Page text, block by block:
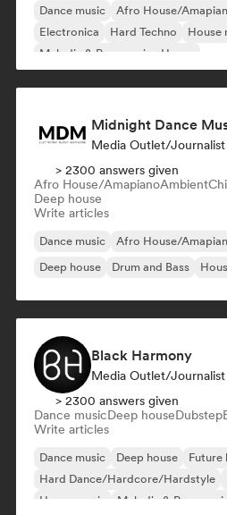
Dance music Afro House/
Electronica
Hard Techno House
Melodic & Progressive House
Midnight Dance
Media Outlet/Journalist
> 2300 answers given
Afro House/AmapianoAmbient
Deep house
Write articles
Dance music Afro House/
Deep house
Drum and Bass
Black Harmony
Media Outlet/Journalist
> 2300 answers given
Dance musicDeep houseDubstep
Write articles
Dance music Deep house
Future
Hard Dance/Hardcore/Hardstyle
House music
Melodic &